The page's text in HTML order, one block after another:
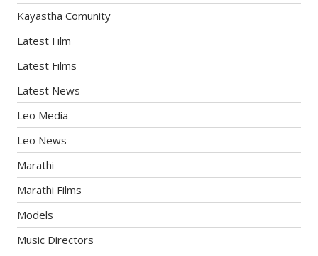
Kayastha Comunity
Latest Film
Latest Films
Latest News
Leo Media
Leo News
Marathi
Marathi Films
Models
Music Directors